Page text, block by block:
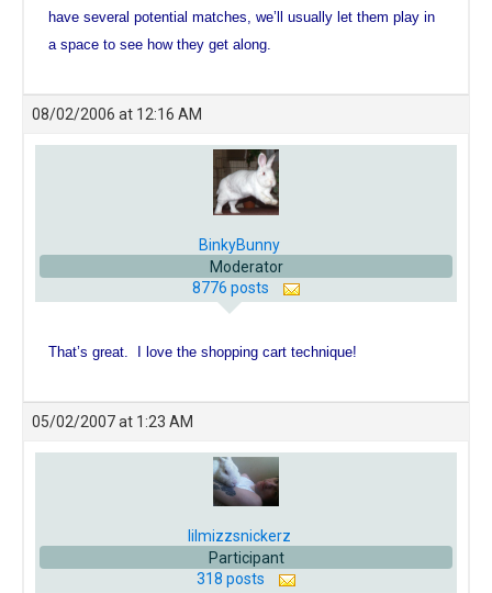
have several potential matches, we’ll usually let them play in
a space to see how they get along.
08/02/2006 at 12:16 AM
BinkyBunny
Moderator
8776 posts
That’s great. I love the shopping cart technique!
05/02/2007 at 1:23 AM
lilmizzsnickerz
Participant
318 posts